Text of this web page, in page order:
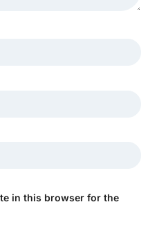
in this browser for the